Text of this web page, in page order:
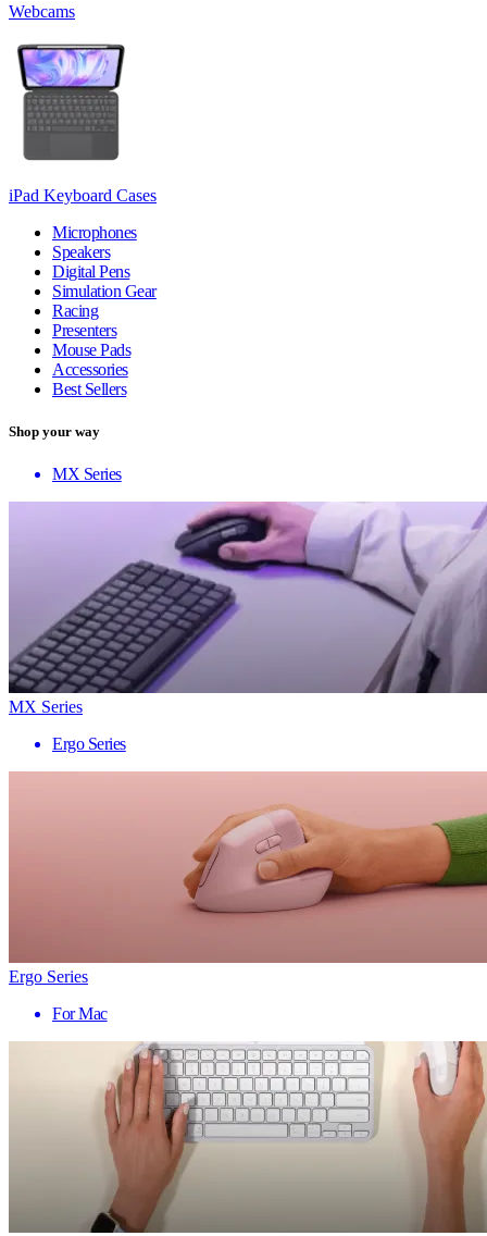
Webcams
iPad Keyboard Cases
Microphones
Speakers
Digital Pens
Simulation Gear
Racing
Presenters
Mouse Pads
Accessories
Best Sellers
Shop your way
MX Series
MX Series
Ergo Series
Ergo Series
For Mac